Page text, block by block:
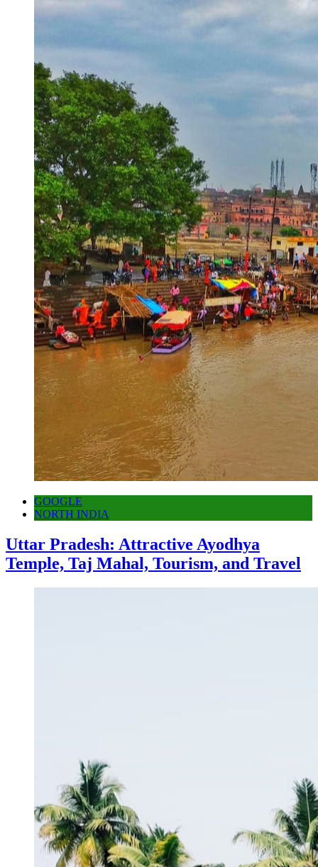
GOOGLE
NORTH INDIA
Uttar Pradesh: Attractive Ayodhya
Temple, Taj Mahal, Tourism, and Travel